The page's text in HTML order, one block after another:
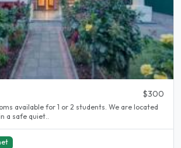
$300
available for 1 or 2 students. We are located
a safe quiet..